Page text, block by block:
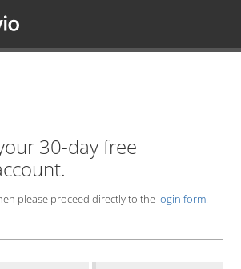
30-day free
please proceed directly to the login form.